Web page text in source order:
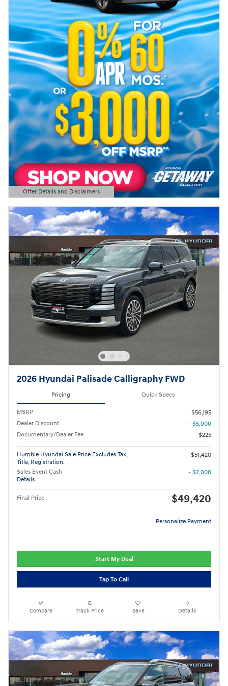
Offer Details and Disclaimers
Open Details Modal
2026 Hyundai Palisade Calligraphy FWD
Pricing Quick Specs
MSRP
$56,195
Dealer Discount
- $5,000
Documentary/Dealer Fee
$225
Humble Hyundai Sale Price Excludes Tax,
Title, Registration.
$51,420
Sales Event Cash
Details
- $2,000
Final Price $49,420
Personalize Payment
Start My Deal
Tap To Call
Compare Track Price Save Details